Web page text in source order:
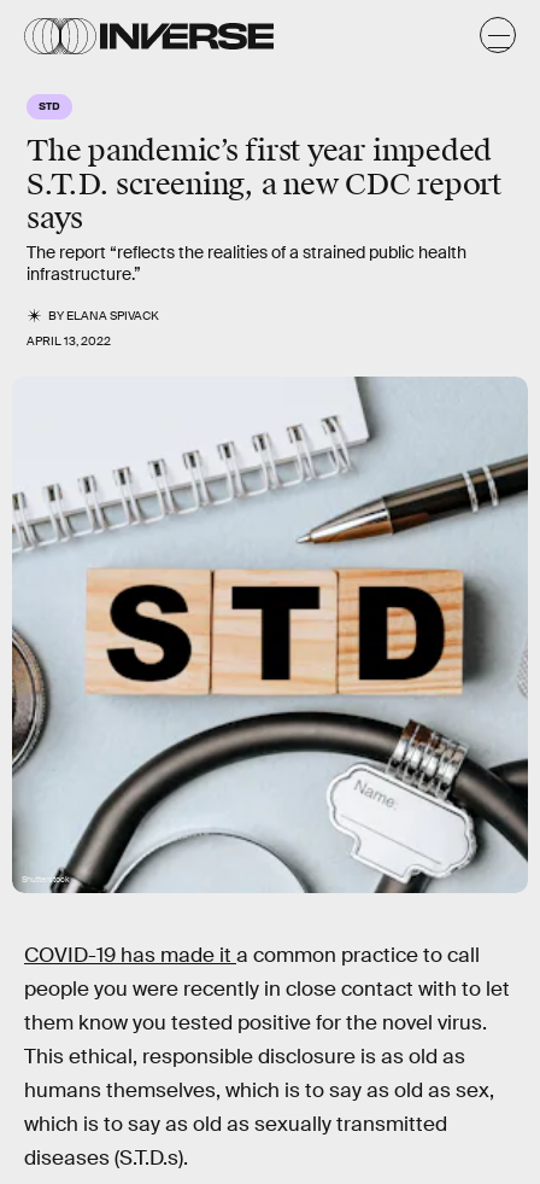
STD
The pandemic’s first year impeded
S.T.D. screening, a new CDC report
says
The report “reflects the realities of a strained public health
infrastructure.”
BYELANA SPIVACK
APRIL 13, 2022
Shutterstock
COVID-19 has made it a common practice to call
people you were recently in close contact with to let
them know you tested positive for the novel virus.
This ethical, responsible disclosure is as old as
humans themselves, which is to say as old as sex,
which is to say as old as sexually transmitted
diseases (S.T.D.s).